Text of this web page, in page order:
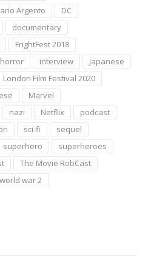
Argento
DC
documentary
FrightFest 2018
horror interview
japanese
London Film Festival 2020
Marvel
nazi Netflix
podcast
sci-fi
sequel
superhero
superheroes
The Movie RobCast
world war 2